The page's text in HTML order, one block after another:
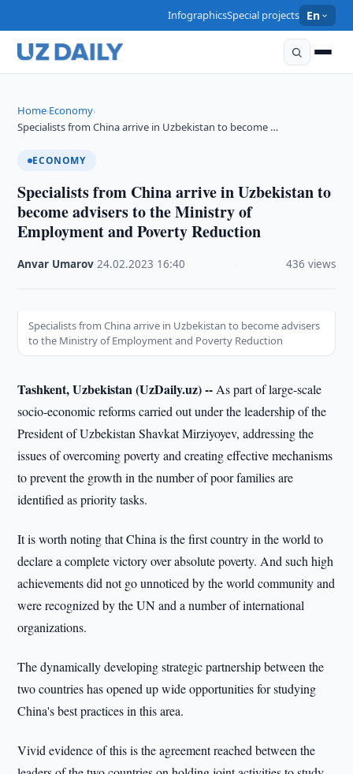
InfographicsSpecial projects En
Home›Economy›
Specialists from China arrive in Uzbekistan to become …
ECONOMY
Specialists from China arrive in Uzbekistan to
become advisers to the Ministry of
Employment and Poverty Reduction
Anvar Umarov ·24.02.2023 16:40 436 views
Specialists from China arrive in Uzbekistan to become advisers
to the Ministry of Employment and Poverty Reduction
Tashkent, Uzbekistan (UzDaily.uz) -- As part of large-scale
socio-economic reforms carried out under the leadership of the
President of Uzbekistan Shavkat Mirziyoyev, addressing the
issues of overcoming poverty and creating effective mechanisms
to prevent the growth in the number of poor families are
identified as priority tasks.
It is worth noting that China is the first country in the world to
declare a complete victory over absolute poverty. And such high
achievements did not go unnoticed by the world community and
were recognized by the UN and a number of international
organizations.
The dynamically developing strategic partnership between the
two countries has opened up wide opportunities for studying
China's best practices in this area.
Vivid evidence of this is the agreement reached between the